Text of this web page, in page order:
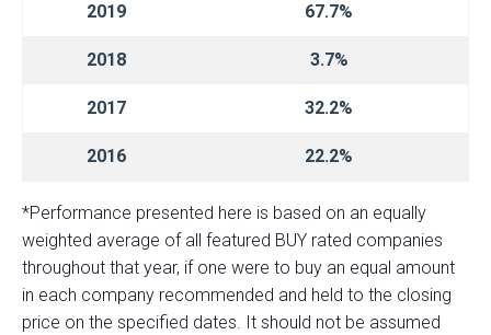
2019 67.7%
2018 3.7%
2017 32.2%
2016 22.2%
*Performance presented here is based on an equally
weighted average of all featured BUY rated companies
throughout that year, if one were to buy an equal amount
in each company recommended and held to the closing
price on the specified dates. It should not be assumed